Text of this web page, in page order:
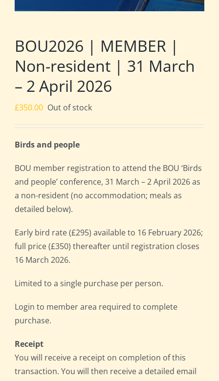
BOU2026 | MEMBER |
Non-resident | 31 March
– 2 April 2026
£350.00 Out of stock
Birds and people
BOU member registration to attend the BOU ‘Birds
and people’ conference, 31 March – 2 April 2026 as
a non-resident (no accommodation; meals as
detailed below).
Early bird rate (£295) available to 16 February 2026;
full price (£350) thereafter until registration closes
16 March 2026.
Limited to a single purchase per person.
Login to member area required to complete
purchase.
Receipt
You will receive a receipt on completion of this
transaction. You will then receive a detailed email